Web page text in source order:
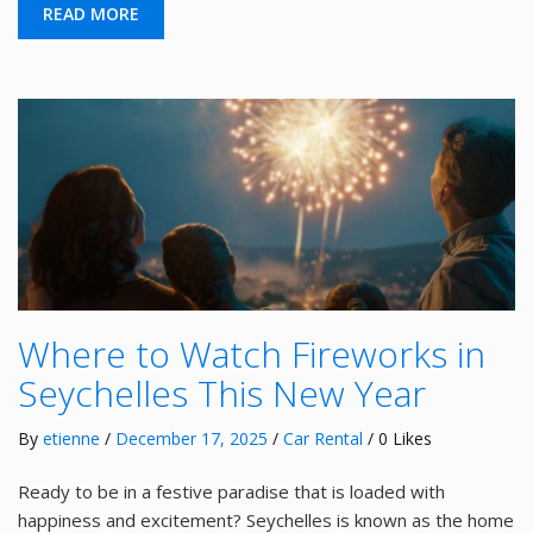
READ MORE
Where to Watch Fireworks in
Seychelles This New Year
By etienne / December 17, 2025 / Car Rental / 0 Likes
Ready to be in a festive paradise that is loaded with
happiness and excitement? Seychelles is known as the home